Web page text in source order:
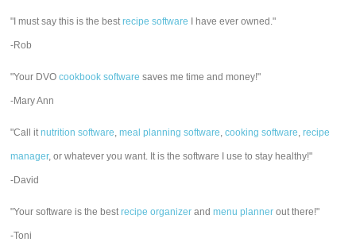
"I must say this is the bestrecipe software I have ever owned."
-Rob
"Your DVOcookbook software saves me time and money!"
-Mary Ann
"Call itnutrition software,meal planning software,cooking software,recipe
manager, or whatever you want. It is the software I use to stay healthy!"
-David
"Your software is the bestrecipe organizer andmenu planner out there!"
-Toni